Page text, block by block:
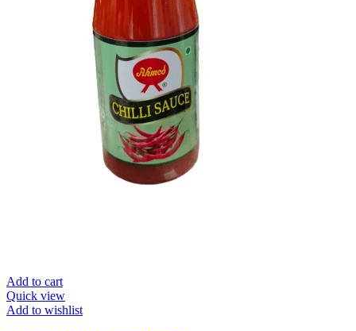
Add to cart
Quick view
Add to wishlist